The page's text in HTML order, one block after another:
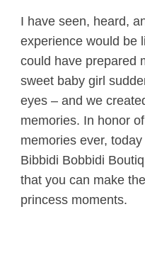
I have seen, heard,
experience would be
could have prepared
sweet baby girl
eyes – and we
memories. In honor
memories ever,
Bibbidi Bobbidi
that you can make
princess moments.